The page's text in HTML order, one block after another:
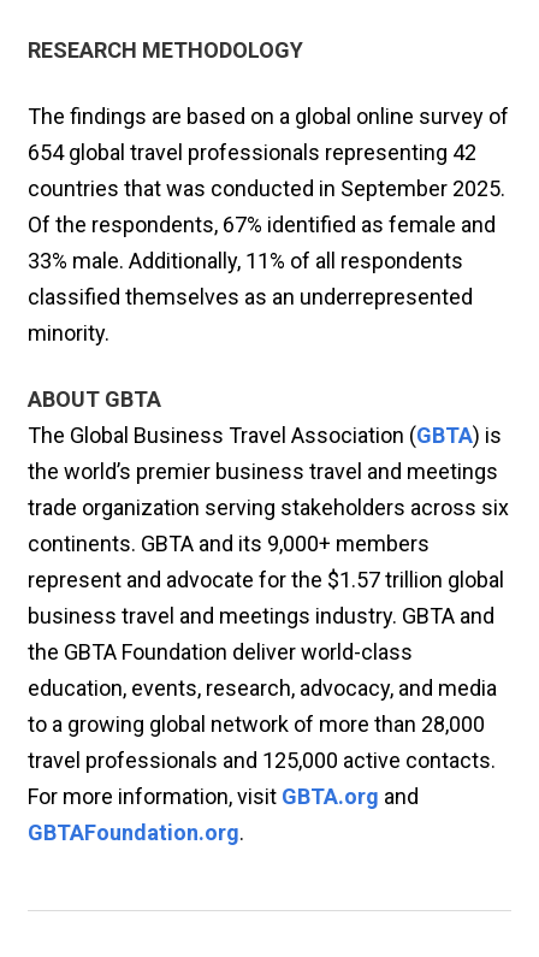
RESEARCH METHODOLOGY
The findings are based on a global online survey of
654 global travel professionals representing 42
countries that was conducted in September 2025.
Of the respondents, 67% identified as female and
33% male. Additionally, 11% of all respondents
classified themselves as an underrepresented
minority.
ABOUT GBTA
The Global Business Travel Association (GBTA) is
the world’s premier business travel and meetings
trade organization serving stakeholders across six
continents. GBTA and its 9,000+ members
represent and advocate for the $1.57 trillion global
business travel and meetings industry. GBTA and
the GBTA Foundation deliver world-class
education, events, research, advocacy, and media
to a growing global network of more than 28,000
travel professionals and 125,000 active contacts.
For more information, visit GBTA.org and
GBTAFoundation.org.